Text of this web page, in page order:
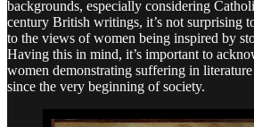
backgrounds, especially considering
century British writings, it’s not surprising
to the views of women being inspired by
Having this in mind, it’s important to
women demonstrating suffering in literature
since the very beginning of society.